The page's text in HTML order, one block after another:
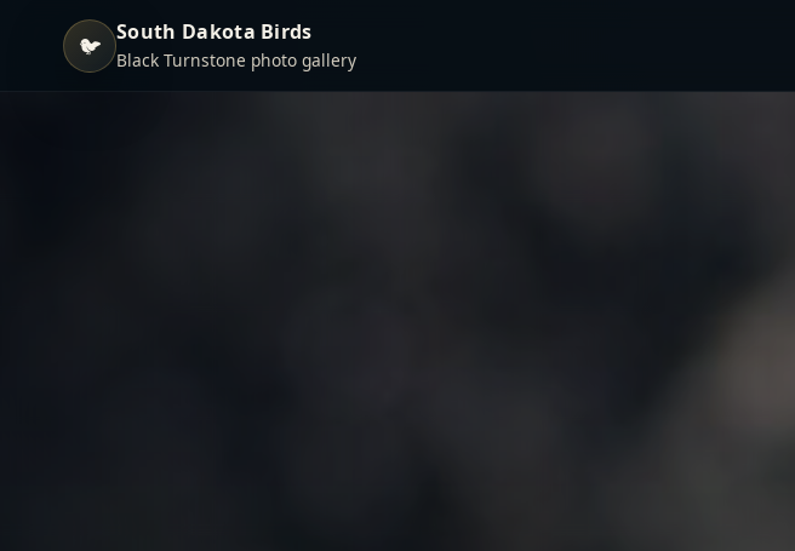
🐦 South Dakota Birds
Black Turnstone photo gallery